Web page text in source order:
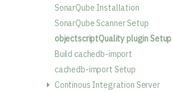
SonarQube Installation
SonarQube Scanner Setup
objectscriptQuality plugin Setup
Build cachedb-import
cachedb-import Setup
Continous Integration Server